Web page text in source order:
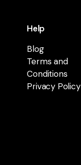
Help
Blog
Terms and
Conditions
Privacy Policy